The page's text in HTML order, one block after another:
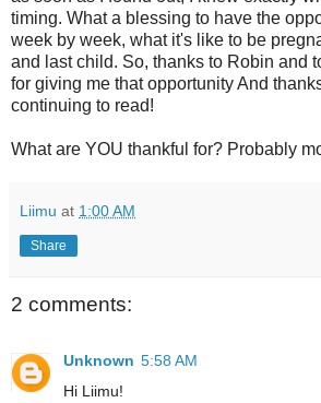
timing. What a blessing to have the
week by week, what it's like to be
and last child. So, thanks to Robin and
for giving me that opportunity And
continuing to read!
What are YOU thankful for? Probably
Liimu at 1:00 AM
Share
2 comments:
Unknown 5:58 AM
Hi Liimu!